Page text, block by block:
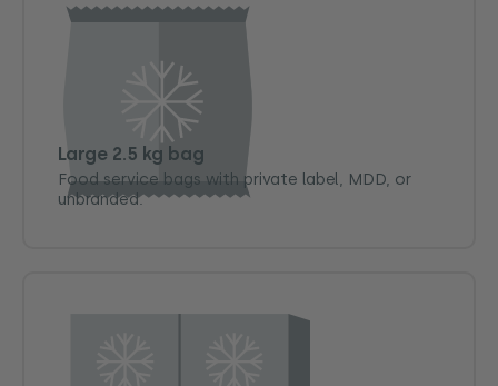
Large 2.5 kg bag
Food service bags with private label, MDD, or
unbranded.